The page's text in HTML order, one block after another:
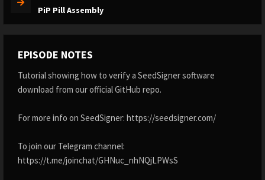
PiP Pill Assembly
EPISODE NOTES
Tutorial showing how to verify a SeedSigner software
download from our official GitHub repo.
For more info on SeedSigner: https://seedsigner.com/
To join our Telegram channel:
https://t.me/joinchat/GHNuc_nhNQjLPWsS